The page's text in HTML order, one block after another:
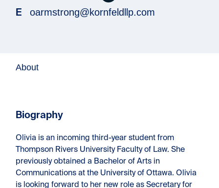
E
oarmstrong@kornfeldllp.com
About
Biography
Olivia is an incoming third-year student from
Thompson Rivers University Faculty of Law. She
previously obtained a Bachelor of Arts in
Communications at the University of Ottawa. Olivia
is looking forward to her new role as Secretary for